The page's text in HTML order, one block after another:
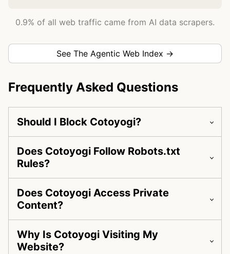
0.9% of all web traffic came from AI data scrapers.
See The Agentic Web Index →
Frequently Asked Questions
Should I Block Cotoyogi?
Does Cotoyogi Follow Robots.txt
Rules?
Does Cotoyogi Access Private
Content?
Why Is Cotoyogi Visiting My
Website?